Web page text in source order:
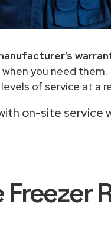
when you need them.
of service at a
on-site service